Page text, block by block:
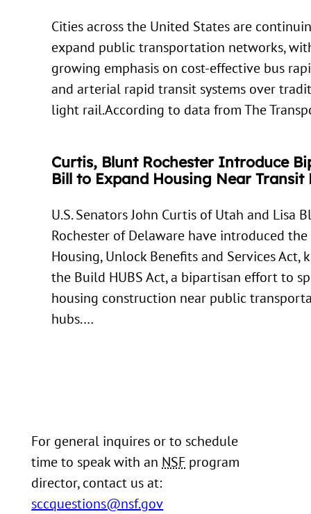
Cities across the United States are
expand public transportation networks,
growing emphasis on cost-effective bus
and arterial rapid transit systems over
light rail.According to data from The
Curtis, Blunt Rochester Introduce
Bill to Expand Housing Near Transit
U.S. Senators John Curtis of Utah and Lisa
Rochester of Delaware have introduced
Housing, Unlock Benefits and Services Act,
the Build HUBS Act, a bipartisan effort to
housing construction near public
hubs.…
For general inquires or to schedule
time to speak with an NSF program
director, contact us at:
sccquestions@nsf.gov